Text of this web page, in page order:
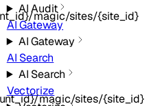
AI Audit
AI Gateway
AI Gateway
AI Search
AI Search
Vectorize
magic/sites/{site_id}
magic/sites/{site_id}